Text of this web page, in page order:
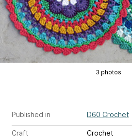
3 photos
Published in D60 Crochet
Craft
Crochet